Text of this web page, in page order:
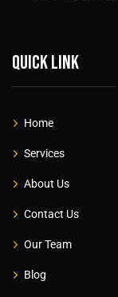
Quick link
Home
Services
About Us
Contact Us
Our Team
Blog